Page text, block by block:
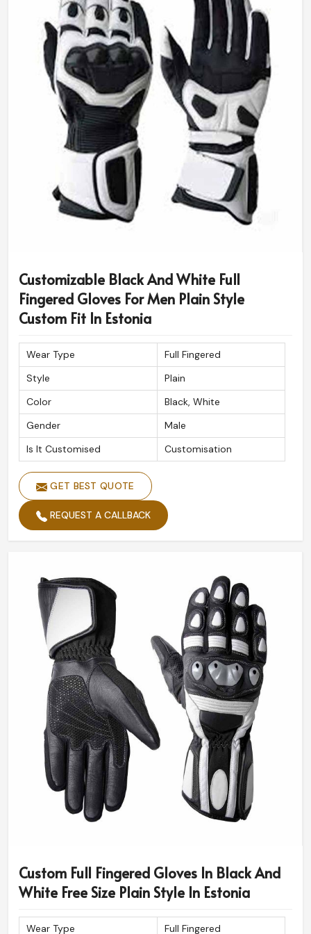
size and riding needs.
Diversity in Style & Colors
: You can have classic
designs or opt for sport-specific or rugged ones.
Advanced Safety Features: Additional padding and
reinforced grip for better protection.
Why Do Pro Riders Use Our High-
Performance Riding Gear?
Most Trusted Custom Motorbike Gloves
Exporters in Estonia
We assure the quality and innovation that makes every
rider be put under the best of protection inEstonia
internationally trusted designs are made for
professionals and amateurs alike.
Premium Quality Assurance
Reliable Global Shipping
: Safe and timely delivery at
your doorstep.
Expert Craftsmanship: Done with precision for
ultimate performance.
Customizable Black And White Full
Fingered Gloves For Men Plain Style
Custom Fit In Estonia
Wear Type
Full Fingered
Style
Plain
Color
Black, White
Gender
Male
Is It Customised
Customisation
GET BEST QUOTE
REQUEST A CALLBACK
Custom Full Fingered Gloves In Black And
White Free Size Plain Style In Estonia
Wear Type Full Fingered